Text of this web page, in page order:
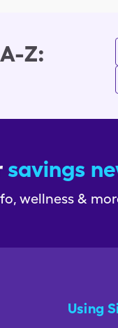
Z:
savings
wellness &
Using